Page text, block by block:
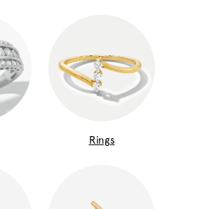
Rings